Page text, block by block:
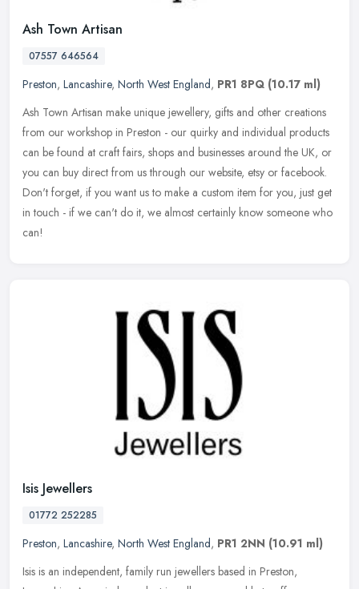
Ash Town Artisan
07557 646564
Preston, Lancashire, North West England, PR1 8PQ (10.17 ml)
Ash Town Artisan make unique jewellery, gifts and other creations
from our workshop in Preston - our quirky and individual products
can be found at craft fairs, shops and businesses around the UK, or
you can buy direct from us through our website, etsy or facebook.
Don't forget, if you want us to make a custom item for you, just get
in touch - if we can't do it, we almost certainly know someone who
can!
Isis Jewellers
01772 252285
Preston, Lancashire, North West England, PR1 2NN (10.91 ml)
Isis is an independent, family run jewellers based in Preston,